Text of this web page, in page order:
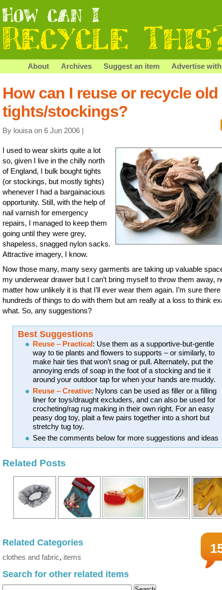
About Archives Suggest an item Advertise
How can I reuse or recycle old
tights/stockings?
By louisa on 6 Jun 2006 |
I used to wear skirts quite a lot
so, given I live in the chilly north
of England, I bulk bought tights
(or stockings, but mostly tights)
whenever I had a bargainacious
opportunity. Still, with the help of
nail varnish for emergency
repairs, I managed to keep them
going until they were grey,
shapeless, snagged nylon sacks.
Attractive imagery, I know.
Now those many, many sexy garments are taking up valuable
my underwear drawer but I can’t bring myself to throw them away,
matter how unlikely it is that I’ll ever wear them again. I’m sure
hundreds of things to do with them but am really at a loss to think
what. So, any suggestions?
Best Suggestions
Reuse – Practical: Use them as a supportive-but-gentle
way to tie plants and flowers to supports – or similarly, to
make hair ties that won’t snag or pull. Alternately, put the
annoying ends of soap in the foot of a stocking and tie it
around your outdoor tap for when your hands are muddy.
Reuse – Creative: Nylons can be used as filler or a filling
liner for toys/draught excluders, and can also be used for
crocheting/rag rug making in their own right. For an easy
peasy dog toy, plait a few pairs together into a short but
stretchy tug toy.
See the comments below for more suggestions and ideas
Related Posts
Related Categories
clothes and fabric, items
Search for other related items